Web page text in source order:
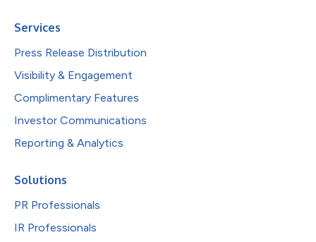
Services
Press Release Distribution
Visibility & Engagement
Complimentary Features
Investor Communications
Reporting & Analytics
Solutions
PR Professionals
IR Professionals